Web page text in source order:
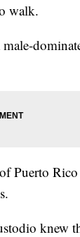
walk.
Puerto
knew